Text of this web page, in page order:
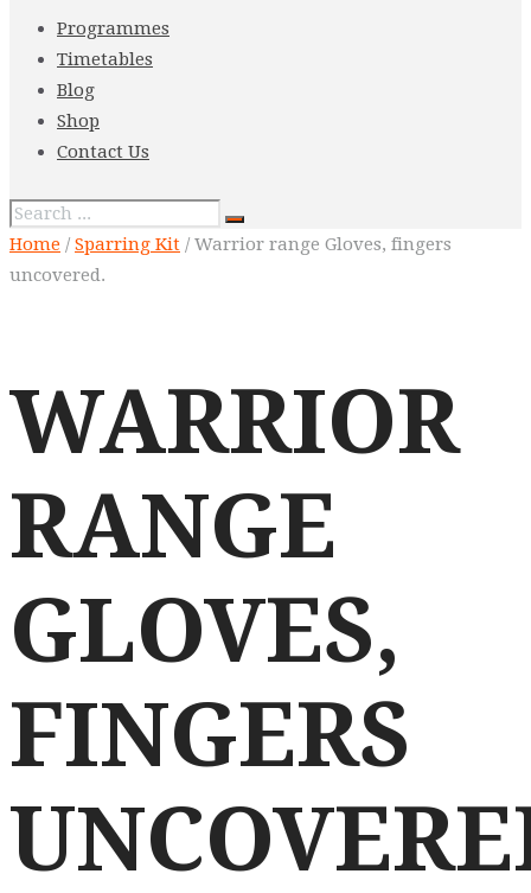
Programmes
Timetables
Blog
Shop
Contact Us
Home / Sparring Kit / Warrior range Gloves, fingers
uncovered.
WARRIOR
RANGE
GLOVES,
FINGERS